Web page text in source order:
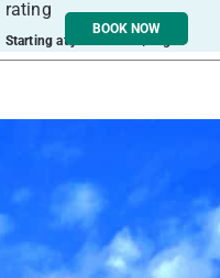
Starting at just ₹ 3494 / night
BOOK NOW